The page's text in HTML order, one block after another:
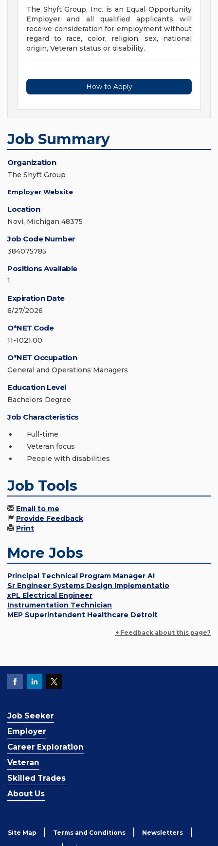
The Shyft Group, Inc. is an Equal Opportunity
Employer and all qualified applicants will
receive consideration for employment without
regard to race, color, religion, sex, national
origin, Veteran status or disability.
How to Apply
Job Summary
Organization
The Shyft Group
Employer Website
Location
Novi, Michigan 48375
Job Code Number
384075785
Positions Available
1
Expiration Date
6/27/2026
O*NET Code
11-1021.00
O*NET Occupation
General and Operations Managers
Education Level
Bachelors Degree
Job Characteristics
Full-time
Veteran focus
People with disabilities
Job Tools
Email to me
Provide Feedback
Print
More Jobs
Principal Technical Program Manager AI
Sr Engineer Systems Design Implementatio
xPL Electrical Engineer
Instrumentation Technician
MEP Superintendent Healthcare Detroit
+ Feedback about this page?
Job Seeker
Employer
Career Exploration
Veteran
Skilled Trades
About Us
Site Map Terms and Conditions Newsletters